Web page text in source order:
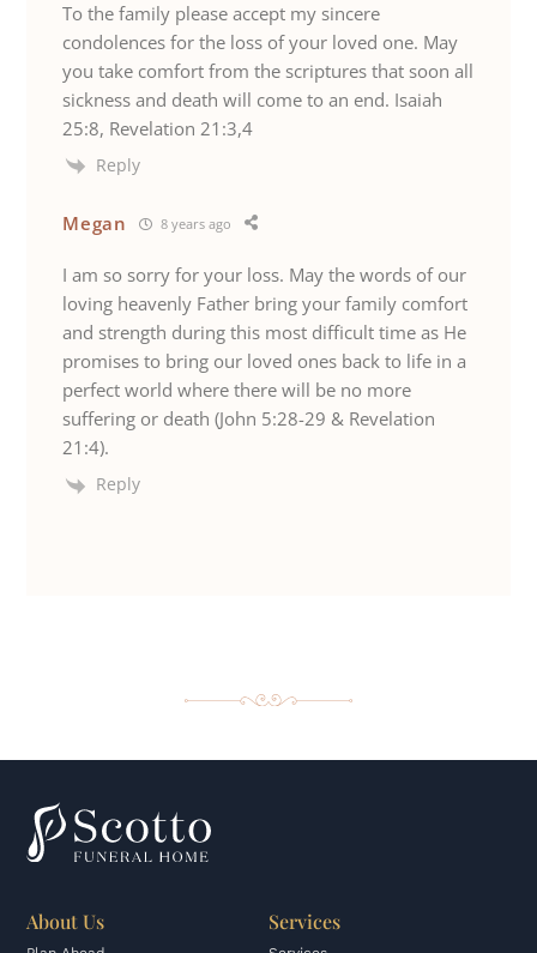
To the family please accept my sincere
condolences for the loss of your loved one. May
you take comfort from the scriptures that soon all
sickness and death will come to an end. Isaiah
25:8, Revelation 21:3,4
Reply
Megan 8 years ago
I am so sorry for your loss. May the words of our
loving heavenly Father bring your family comfort
and strength during this most difficult time as He
promises to bring our loved ones back to life in a
perfect world where there will be no more
suffering or death (John 5:28-29 & Revelation
21:4).
Reply
About Us Services